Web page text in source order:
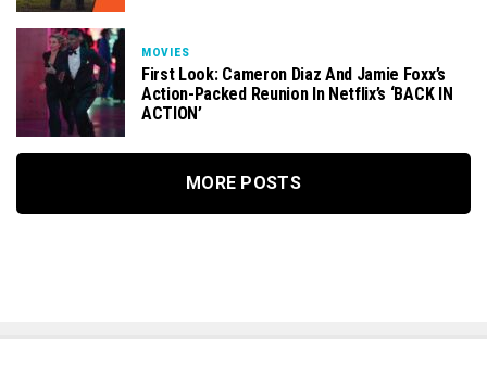
MOVIES
First Look: Cameron Diaz And Jamie Foxx’s
Action-Packed Reunion In Netflix’s ‘BACK IN
ACTION’
MORE POSTS